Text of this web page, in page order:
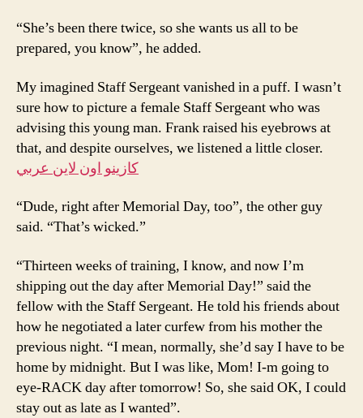
“She’s been there twice, so she wants us all to be
prepared, you know”, he added.
My imagined Staff Sergeant vanished in a puff. I wasn’t
sure how to picture a female Staff Sergeant who was
advising this young man. Frank raised his eyebrows at
that, and despite ourselves, we listened a little closer.
كازينو اون لاين عربي
“Dude, right after Memorial Day, too”, the other guy
said. “That’s wicked.”
“Thirteen weeks of training, I know, and now I’m
shipping out the day after Memorial Day!” said the
fellow with the Staff Sergeant. He told his friends about
how he negotiated a later curfew from his mother the
previous night. “I mean, normally, she’d say I have to be
home by midnight. But I was like, Mom! I-m going to
eye-RACK day after tomorrow! So, she said OK, I could
stay out as late as I wanted”.